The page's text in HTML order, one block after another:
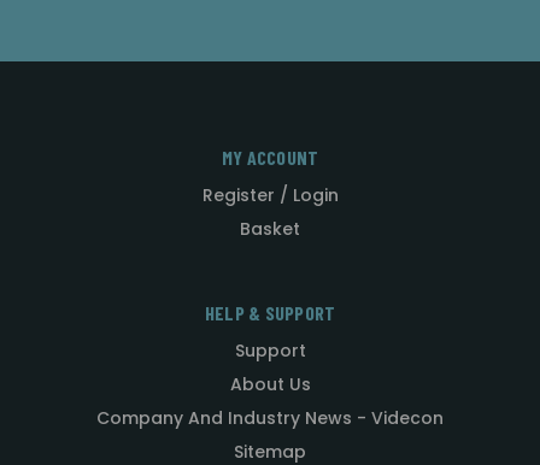
MY ACCOUNT
Register / Login
Basket
HELP & SUPPORT
Support
About Us
Company And Industry News - Videcon
Sitemap